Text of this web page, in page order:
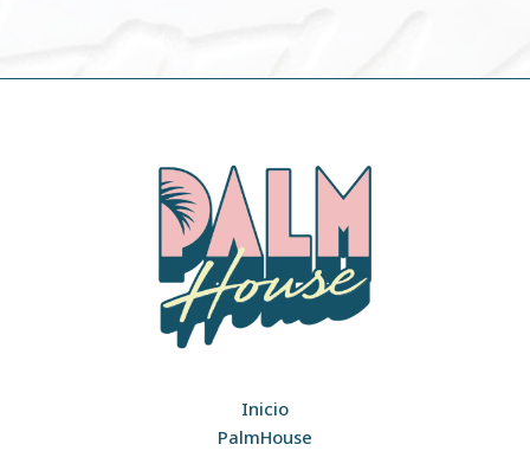
Inicio
PalmHouse